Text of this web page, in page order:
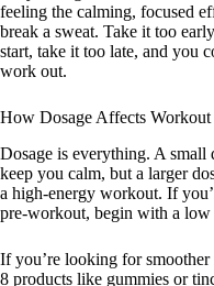
feeling the calming, focused
break a sweat. Take it too
start, take it too late, and you
work out.
How Dosage Affects
Dosage is everything. A small
keep you calm, but a larger
a high-energy workout. If
pre-workout, begin with a low
If you’re looking for
8 products like gummies or